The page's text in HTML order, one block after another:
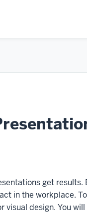
get
in the workplace.
design. You